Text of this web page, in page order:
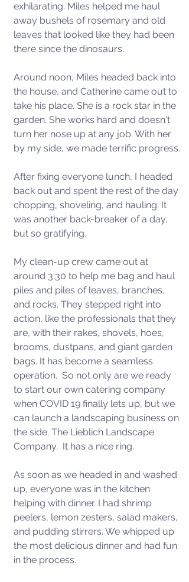
exhilarating. Miles helped me haul
away bushels of rosemary and old
leaves that looked like they had been
there since the dinosaurs.
Around noon, Miles headed back into
the house, and Catherine came out to
take his place. She is a rock star in the
garden. She works hard and doesn't
turn her nose up at any job. With her
by my side, we made terrific progress.
After fixing everyone lunch, I headed
back out and spent the rest of the day
chopping, shoveling, and hauling. It
was another back-breaker of a day,
but so gratifying.
My clean-up crew came out at
around 3:30 to help me bag and haul
piles and piles of leaves, branches,
and rocks. They stepped right into
action, like the professionals that they
are, with their rakes, shovels, hoes,
brooms, dustpans, and giant garden
bags. It has become a seamless
operation.  So not only are we ready
to start our own catering company
when COVID 19 finally lets up, but we
can launch a landscaping business on
the side. The Lieblich Landscape
Company.  It has a nice ring.
As soon as we headed in and washed
up, everyone was in the kitchen
helping with dinner. I had shrimp
peelers, lemon zesters, salad makers,
and pudding stirrers. We whipped up
the most delicious dinner and had fun
in the process.